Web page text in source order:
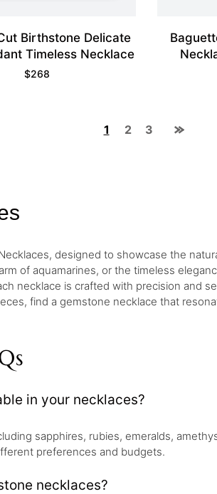
Birthstone Delicate
Timeless Necklace
$268
1 2 3
designed to showcase the
of aquamarines, or the timeless
necklace is crafted with precision and
find a gemstone necklace that
in your necklaces?
sapphires, rubies, emeralds,
preferences and budgets.
necklaces?